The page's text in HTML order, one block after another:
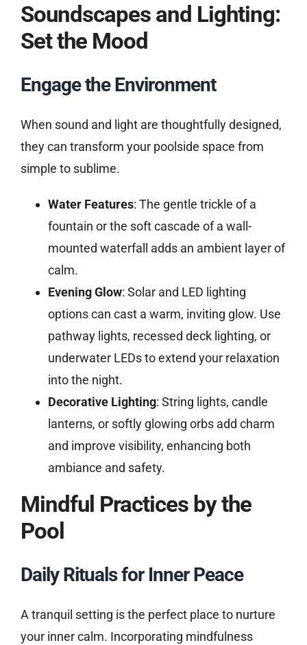
Soundscapes and Lighting:
Set the Mood
Engage the Environment
When sound and light are thoughtfully designed,
they can transform your poolside space from
simple to sublime.
Water Features: The gentle trickle of a
fountain or the soft cascade of a wall-
mounted waterfall adds an ambient layer of
calm.
Evening Glow: Solar and LED lighting
options can cast a warm, inviting glow. Use
pathway lights, recessed deck lighting, or
underwater LEDs to extend your relaxation
into the night.
Decorative Lighting: String lights, candle
lanterns, or softly glowing orbs add charm
and improve visibility, enhancing both
ambiance and safety.
Mindful Practices by the
Pool
Daily Rituals for Inner Peace
A tranquil setting is the perfect place to nurture
your inner calm. Incorporating mindfulness